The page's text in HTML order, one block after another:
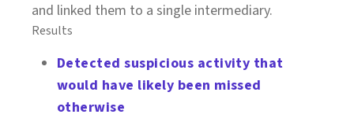
and linked them to a single intermediary.
Results
Detected suspicious activity that
would have likely been missed
otherwise